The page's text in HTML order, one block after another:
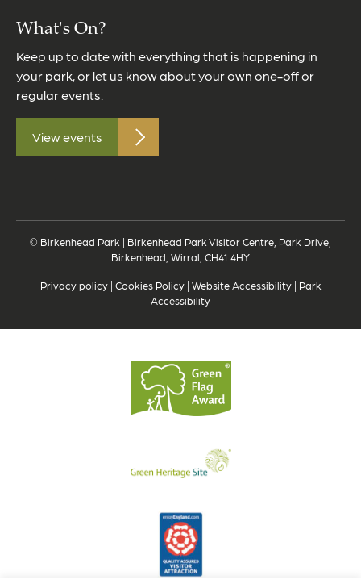
What's On?
Keep up to date with everything that is happening in
your park, or let us know about your own one-off or
regular events.
View events
© Birkenhead Park | Birkenhead Park Visitor Centre, Park Drive,
Birkenhead, Wirral, CH41 4HY
Privacy policy| Cookies Policy| Website Accessibility| Park
Accessibility